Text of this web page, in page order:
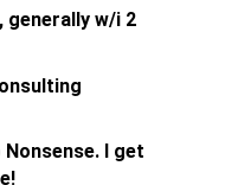
generally w/i 2
Nonsense. I get